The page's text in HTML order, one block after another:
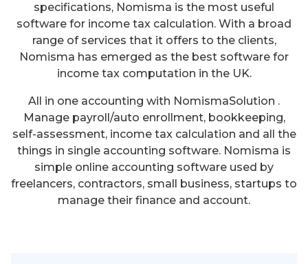
specifications, Nomisma is the most useful
software for income tax calculation. With a broad
range of services that it offers to the clients,
Nomisma has emerged as the best software for
income tax computation in the UK.
All in one accounting with NomismaSolution .
Manage payroll/auto enrollment, bookkeeping,
self-assessment, income tax calculation and all the
things in single accounting software. Nomisma is
simple online accounting software used by
freelancers, contractors, small business, startups to
manage their finance and account.